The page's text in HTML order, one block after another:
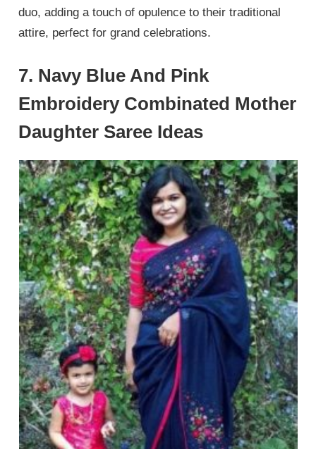
duo, adding a touch of opulence to their traditional
attire, perfect for grand celebrations.
7. Navy Blue And Pink
Embroidery Combinated Mother
Daughter Saree Ideas